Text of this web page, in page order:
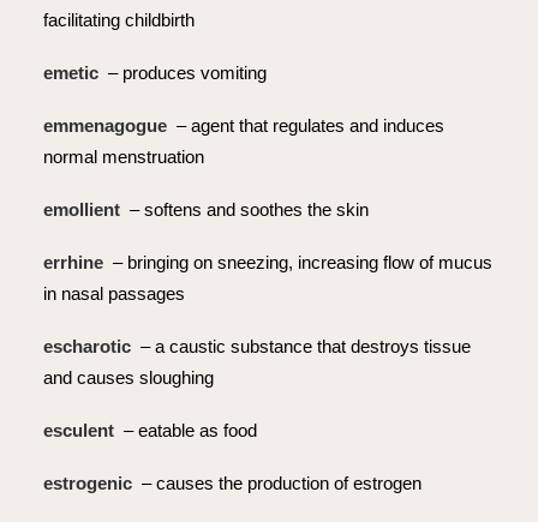
facilitating childbirth
emetic – produces vomiting
emmenagogue – agent that regulates and induces
normal menstruation
emollient – softens and soothes the skin
errhine – bringing on sneezing, increasing flow of mucus
in nasal passages
escharotic – a caustic substance that destroys tissue
and causes sloughing
esculent – eatable as food
estrogenic – causes the production of estrogen